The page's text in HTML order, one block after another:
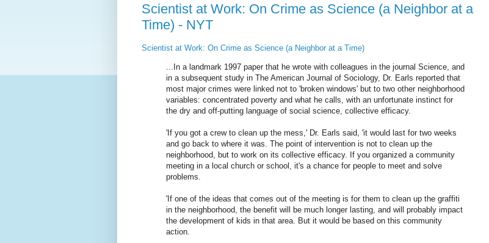
Scientist at Work: On Crime as Science (a Neighbor at a
Time) - NYT
Scientist at Work: On Crime as Science (a Neighbor at a Time)
...In a landmark 1997 paper that he wrote with colleagues in the journal Science, and
in a subsequent study in The American Journal of Sociology, Dr. Earls reported that
most major crimes were linked not to 'broken windows' but to two other neighborhood
variables: concentrated poverty and what he calls, with an unfortunate instinct for
the dry and off-putting language of social science, collective efficacy.
'If you got a crew to clean up the mess,' Dr. Earls said, 'it would last for two weeks
and go back to where it was. The point of intervention is not to clean up the
neighborhood, but to work on its collective efficacy. If you organized a community
meeting in a local church or school, it's a chance for people to meet and solve
problems.
'If one of the ideas that comes out of the meeting is for them to clean up the graffiti
in the neighborhood, the benefit will be much longer lasting, and will probably impact
the development of kids in that area. But it would be based on this community
action.